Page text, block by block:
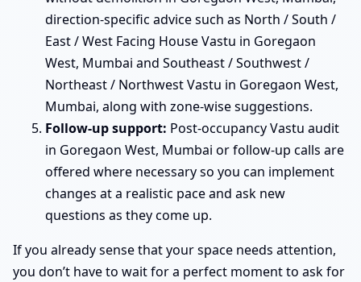
direction-specific advice such as North / South /
East / West Facing House Vastu in Goregaon
West, Mumbai and Southeast / Southwest /
Northeast / Northwest Vastu in Goregaon West,
Mumbai, along with zone-wise suggestions.
Follow-up support: Post-occupancy Vastu audit
in Goregaon West, Mumbai or follow-up calls are
offered where necessary so you can implement
changes at a realistic pace and ask new
questions as they come up.
If you already sense that your space needs attention,
you don’t have to wait for a perfect moment to ask for